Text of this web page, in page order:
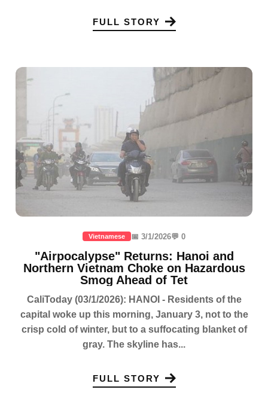
FULL STORY
Vietnamese 📅 3/1/2026💬 0
"Airpocalypse" Returns: Hanoi and
Northern Vietnam Choke on Hazardous
Smog Ahead of Tet
CaliToday (03/1/2026): HANOI - Residents of the
capital woke up this morning, January 3, not to the
crisp cold of winter, but to a suffocating blanket of
gray. The skyline has...
FULL STORY